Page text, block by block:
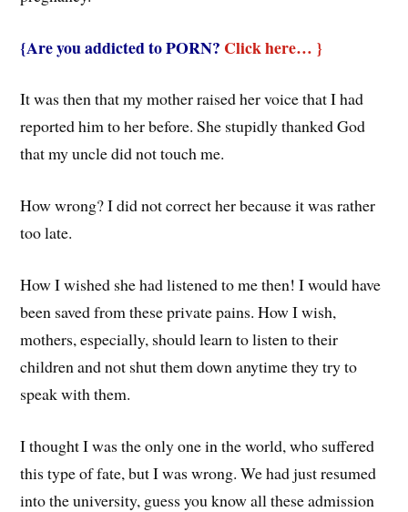
{Are you addicted to PORN? Click here… }
It was then that my mother raised her voice that I had
reported him to her before. She stupidly thanked God
that my uncle did not touch me.
How wrong? I did not correct her because it was rather
too late.
How I wished she had listened to me then! I would have
been saved from these private pains. How I wish,
mothers, especially, should learn to listen to their
children and not shut them down anytime they try to
speak with them.
I thought I was the only one in the world, who suffered
this type of fate, but I was wrong. We had just resumed
into the university, guess you know all these admission